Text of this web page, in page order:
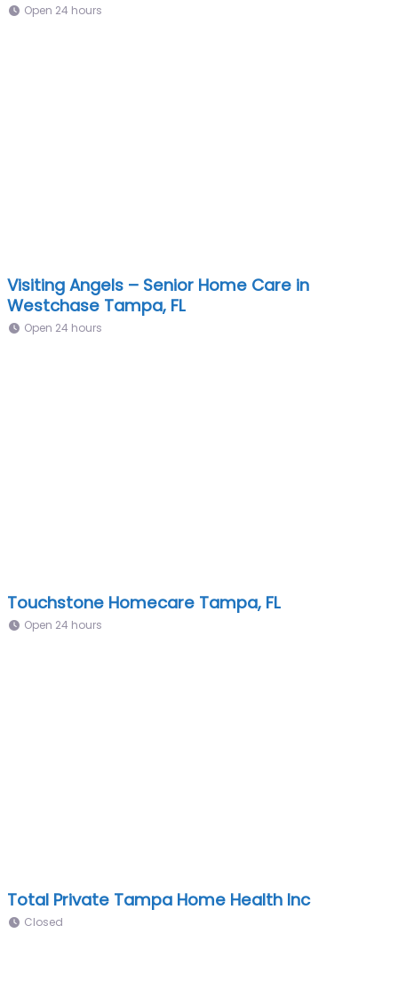
Open 24 hours
Visiting Angels – Senior Home Care in
Westchase Tampa, FL
Open 24 hours
Touchstone Homecare Tampa, FL
Open 24 hours
Total Private Tampa Home Health Inc
Closed